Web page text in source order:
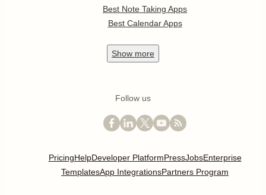
Best Note Taking Apps
Best Calendar Apps
Show more
Follow us
PricingHelpDeveloper PlatformPressJobsEnterprise
TemplatesApp IntegrationsPartners Program